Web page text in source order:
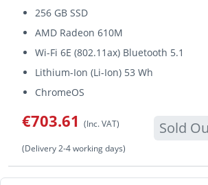
256 GB SSD
AMD Radeon 610M
Wi-Fi 6E (802.11ax) Bluetooth 5.1
Lithium-Ion (Li-Ion) 53 Wh
ChromeOS
€703.61 (Inc. VAT) Sold
(Delivery 2-4 working days)